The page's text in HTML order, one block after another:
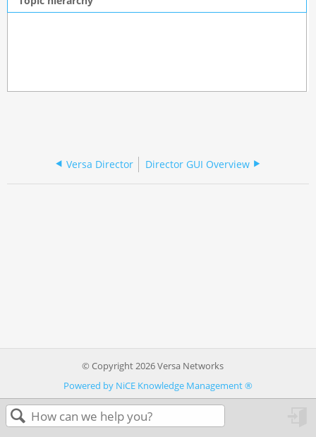
Versa Director Director GUI Overview
© Copyright 2026 Versa Networks
Powered by NiCE Knowledge Management®